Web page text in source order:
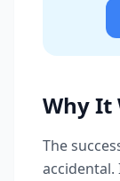
Why It
The